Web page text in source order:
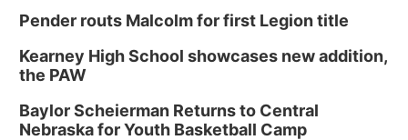
Pender routs Malcolm for first Legion title
Kearney High School showcases new addition,
the PAW
Baylor Scheierman Returns to Central
Nebraska for Youth Basketball Camp